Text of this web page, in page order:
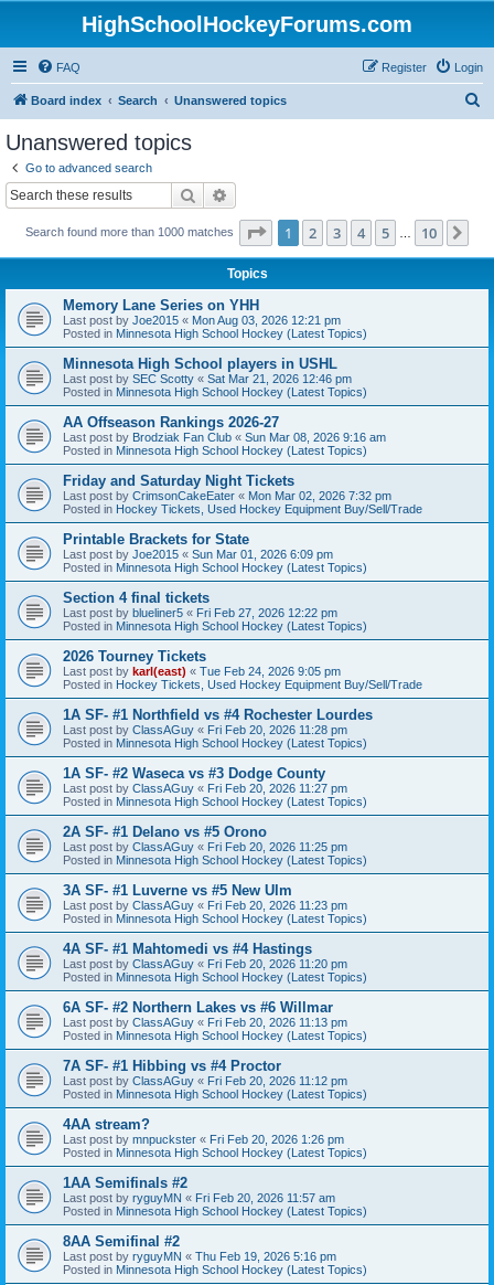
HighSchoolHockeyForums.com
FAQ Login
Register
Board index Search Unanswered topics
Unanswered topics
Go to advanced search
Search
Search found more than 1000 matches Page 1of 10
1 2 3 4 5 10
Topics
Memory Lane Series on YHH
Last post by Joe2015 « Mon Aug 03, 2026 12:21 pm
Posted in Minnesota High School Hockey (Latest Topics)
Minnesota High School players in USHL
Last post by SEC Scotty « Sat Mar 21, 2026 12:46 pm
Posted in Minnesota High School Hockey (Latest Topics)
AA Offseason Rankings 2026-27
Last post by Brodziak Fan Club « Sun Mar 08, 2026 9:16 am
Posted in Minnesota High School Hockey (Latest Topics)
Friday and Saturday Night Tickets
Last post by CrimsonCakeEater « Mon Mar 02, 2026 7:32 pm
Posted in Hockey Tickets, Used Hockey Equipment Buy/Sell/Trade
Printable Brackets for State
Last post by Joe2015 « Sun Mar 01, 2026 6:09 pm
Posted in Minnesota High School Hockey (Latest Topics)
Section 4 final tickets
Last post by blueliner5 « Fri Feb 27, 2026 12:22 pm
Posted in Minnesota High School Hockey (Latest Topics)
2026 Tourney Tickets
Last post by karl(east) « Tue Feb 24, 2026 9:05 pm
Posted in Hockey Tickets, Used Hockey Equipment Buy/Sell/Trade
1A SF- #1 Northfield vs #4 Rochester Lourdes
Last post by ClassAGuy « Fri Feb 20, 2026 11:28 pm
Posted in Minnesota High School Hockey (Latest Topics)
1A SF- #2 Waseca vs #3 Dodge County
Last post by ClassAGuy « Fri Feb 20, 2026 11:27 pm
Posted in Minnesota High School Hockey (Latest Topics)
2A SF- #1 Delano vs #5 Orono
Last post by ClassAGuy « Fri Feb 20, 2026 11:25 pm
Posted in Minnesota High School Hockey (Latest Topics)
3A SF- #1 Luverne vs #5 New Ulm
Last post by ClassAGuy « Fri Feb 20, 2026 11:23 pm
Posted in Minnesota High School Hockey (Latest Topics)
4A SF- #1 Mahtomedi vs #4 Hastings
Last post by ClassAGuy « Fri Feb 20, 2026 11:20 pm
Posted in Minnesota High School Hockey (Latest Topics)
6A SF- #2 Northern Lakes vs #6 Willmar
Last post by ClassAGuy « Fri Feb 20, 2026 11:13 pm
Posted in Minnesota High School Hockey (Latest Topics)
7A SF- #1 Hibbing vs #4 Proctor
Last post by ClassAGuy « Fri Feb 20, 2026 11:12 pm
Posted in Minnesota High School Hockey (Latest Topics)
4AA stream?
Last post by mnpuckster « Fri Feb 20, 2026 1:26 pm
Posted in Minnesota High School Hockey (Latest Topics)
1AA Semifinals #2
Last post by ryguyMN « Fri Feb 20, 2026 11:57 am
Posted in Minnesota High School Hockey (Latest Topics)
8AA Semifinal #2
Last post by ryguyMN « Thu Feb 19, 2026 5:16 pm
Posted in Minnesota High School Hockey (Latest Topics)